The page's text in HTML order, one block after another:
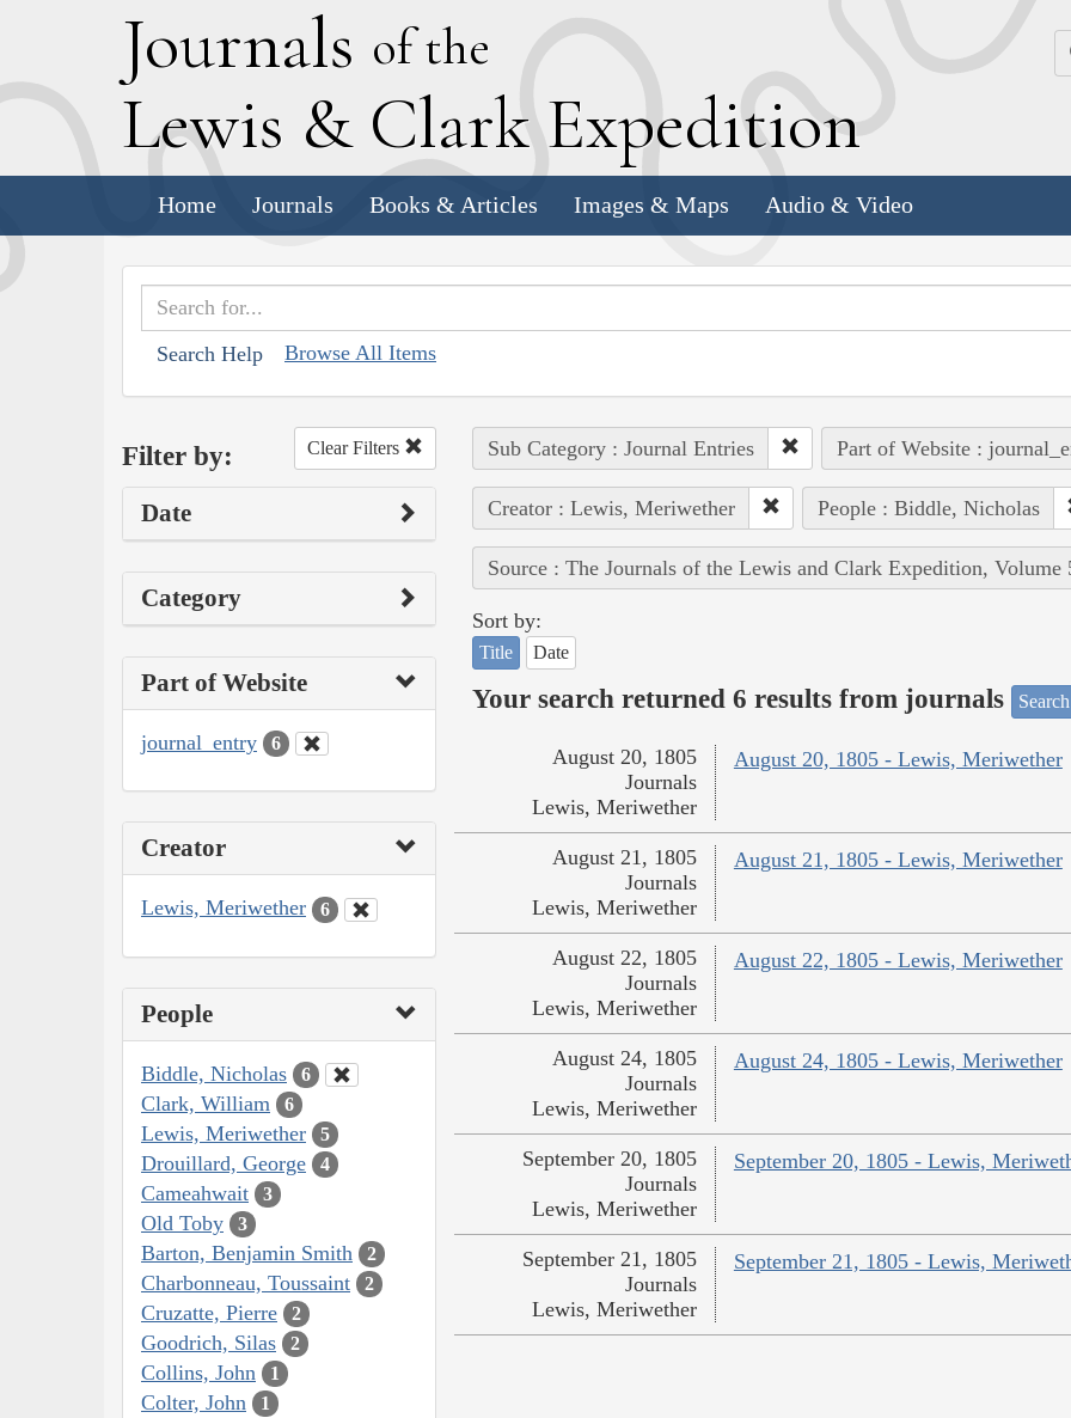
Journals of the
Lewis & Clark Expedition
Home Journals Books & Articles Images & Maps Audio & Video
Search Help Browse All Items
Filter by: Clear Filters
Date
Category
Part of Website
journal_entry 6
Creator
Lewis, Meriwether 6
People
Biddle, Nicholas 6
Clark, William 6
Lewis, Meriwether 5
Drouillard, George 4
Cameahwait 3
Old Toby 3
Barton, Benjamin Smith 2
Charbonneau, Toussaint 2
Cruzatte, Pierre 2
Goodrich, Silas 2
Collins, John 1
Colter, John 1
Sub Category : Journal Entries Part of Website :
Creator : Lewis, Meriwether People : Biddle, Nicholas
Source : The Journals of the Lewis and Clark Expedition, Volume
Sort by:
Title Date
Your search returned 6 results from journals
August 20, 1805 - Lewis, Meriwether
August 20, 1805
Journals
Lewis, Meriwether
August 21, 1805 - Lewis, Meriwether
August 21, 1805
Journals
Lewis, Meriwether
August 22, 1805 - Lewis, Meriwether
August 22, 1805
Journals
Lewis, Meriwether
August 24, 1805 - Lewis, Meriwether
August 24, 1805
Journals
Lewis, Meriwether
September 20, 1805 - Lewis,
September 20, 1805
Journals
Lewis, Meriwether
September 21, 1805 - Lewis,
September 21, 1805
Journals
Lewis, Meriwether